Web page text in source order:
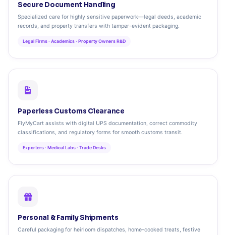
Secure Document Handling
Specialized care for highly sensitive paperwork—legal deeds, academic
records, and property transfers with tamper-evident packaging.
Legal Firms · Academics · Property Owners R&D
Paperless Customs Clearance
FlyMyCart assists with digital UPS documentation, correct commodity
classifications, and regulatory forms for smooth customs transit.
Exporters · Medical Labs · Trade Desks
Personal & Family Shipments
Careful packaging for heirloom dispatches, home-cooked treats, festive